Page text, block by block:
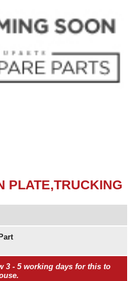
number >
Call Cooker Spare Parts on
510
PLATE,TRUCKING
3 - 5 working days for this to